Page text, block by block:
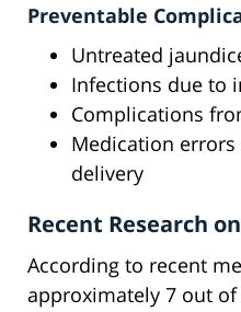
Preventable
Untreated
Infections due to
Complications
Medication
delivery
Recent Research
According to recent
approximately 7 out